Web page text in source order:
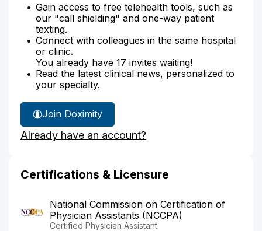
Gain access to free telehealth tools, such as
our "call shielding" and one-way patient
texting.
Connect with colleagues in the same hospital
or clinic.
You already have 17 invites waiting!
Read the latest clinical news, personalized to
your specialty.
Join Doximity
Already have an account?
Certifications & Licensure
National Commission on Certification of
Physician Assistants (NCCPA)
Certified Physician Assistant